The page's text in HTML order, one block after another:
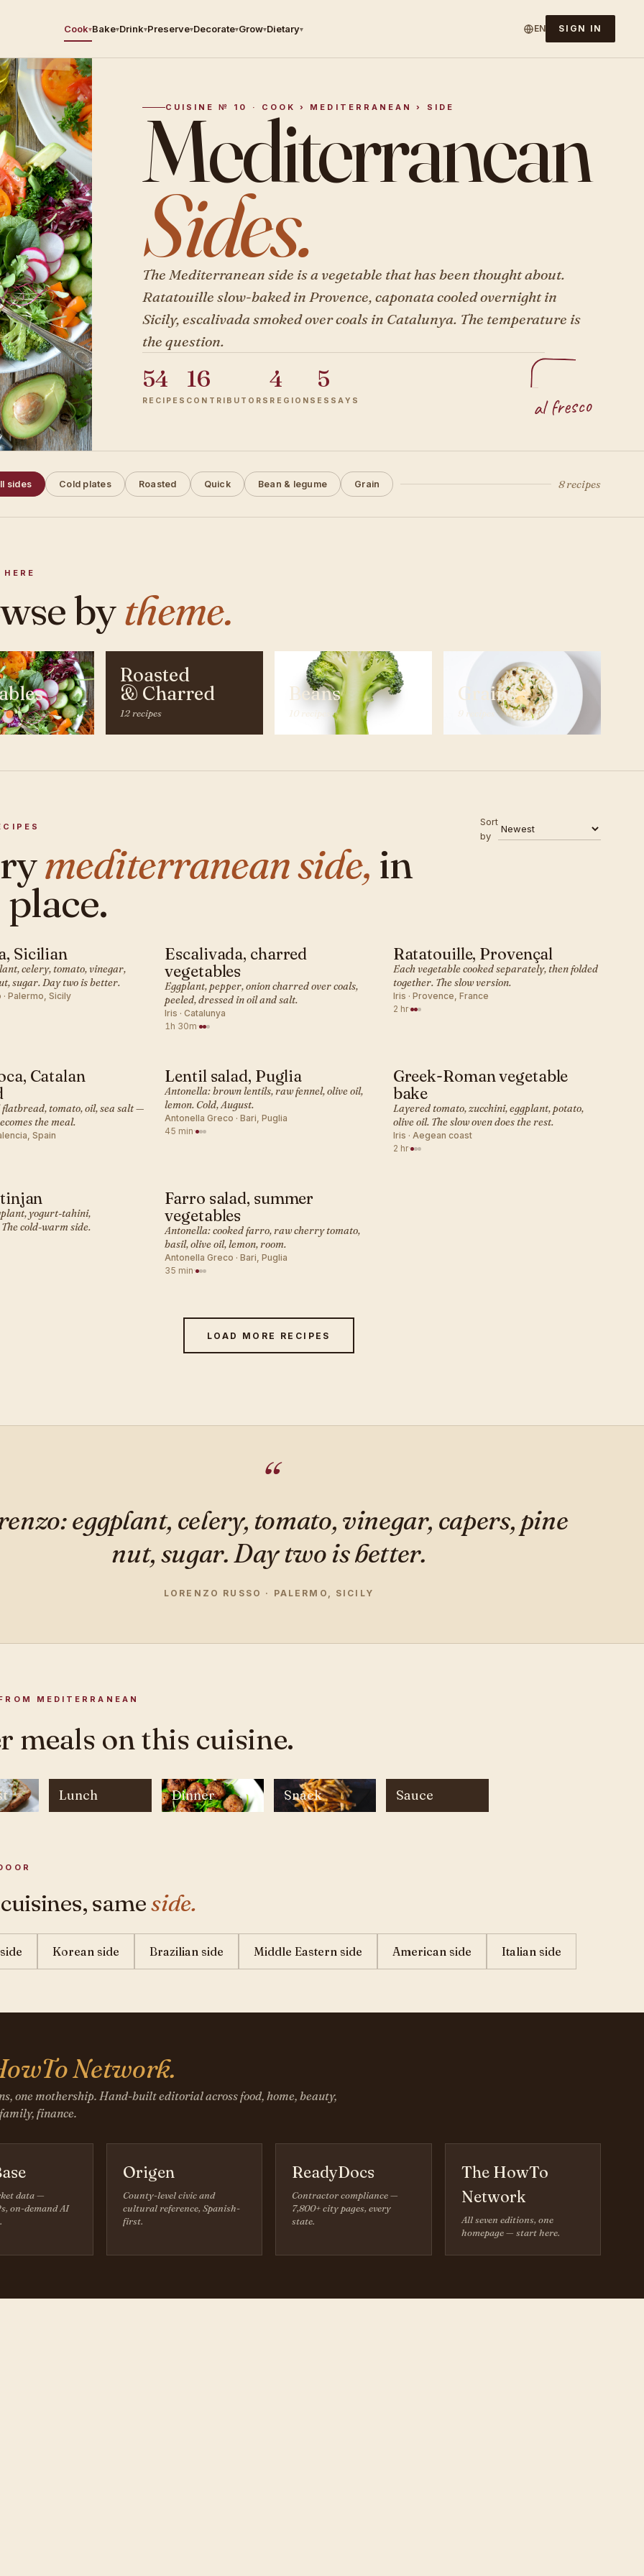
Cook▾Bake▾Drink▾Preserve▾Decorate▾Grow▾Dietary▾ EN SIGN IN
CUISINE № 10 · COOK › MEDITERRANEAN › SIDE
Mediterranean
Sides.
The Mediterranean side is a vegetable that has been thought about.
Ratatouille slow-baked in Provence, caponata cooled overnight in
Sicily, escalivada smoked over coals in Catalunya. The temperature is
the question.
54
RECIPES
16
CONTRIBUTORS
4
REGIONS
5
ESSAYS al fresco
sides Cold plates Roasted Quick Bean & legume Grain 8 recipes
bytheme.
Roasted
& Charred
12 recipes
Beans
10 recipes
Grains
9 recipes
mediterranean side, in
Sort
by
· SIDE
Sicilian
celery, tomato, vinegar,
sugar. Day two is better.
Palermo, Sicily
MEDITERRANEAN · SIDE
Escalivada, charred
vegetables
Eggplant, pepper, onion charred over coals,
peeled, dressed in oil and salt.
Iris · Catalunya
1h 30m·
MEDITERRANEAN · SIDE
Ratatouille, Provençal
Each vegetable cooked separately, then folded
together. The slow version.
Iris · Provence, France
2 hr·
· SIDE
Catalan
tomato, oil, sea salt —
the meal.
Spain
MEDITERRANEAN · SIDE
Lentil salad, Puglia
Antonella: brown lentils, raw fennel, olive oil,
lemon. Cold, August.
Antonella Greco · Bari, Puglia
45 min·
MEDITERRANEAN · SIDE
Greek-Roman vegetable
bake
Layered tomato, zucchini, eggplant, potato,
olive oil. The slow oven does the rest.
Iris · Aegean coast
2 hr·
· SIDE
yogurt-tahini,
cold-warm side.
MEDITERRANEAN · SIDE
Farro salad, summer
vegetables
Antonella: cooked farro, raw cherry tomato,
basil, olive oil, lemon, room.
Antonella Greco · Bari, Puglia
35 min·
LOAD MORE RECIPES
eggplant, celery, tomato, vinegar, capers, pine
nut, sugar. Day two is better.
LORENZO RUSSO · PALERMO, SICILY
MEDITERRANEAN
meals on this cuisine.
Lunch Dinner Snack Sauce
sameside.
Korean side Brazilian side Middle Eastern side American side Italian side
Network.
one mothership. Hand-built editorial across food, home, beauty,
finance.
data —
on-demand AI
Origen
County-level civic and
cultural reference, Spanish-
first.
ReadyDocs
Contractor compliance —
7,800+ city pages, every
state.
The HowTo
Network
All seven editions, one
homepage — start here.